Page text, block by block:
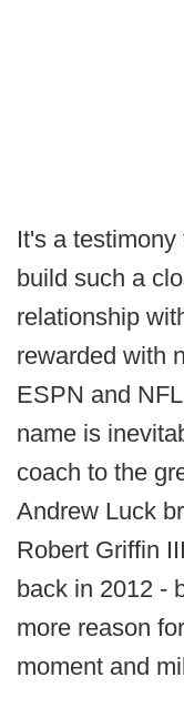
It's a
build such a
relationship
rewarded with
ESPN and
name is
coach to the
Andrew Luck
Robert Griffin
back in 2012 -
more reason
moment and